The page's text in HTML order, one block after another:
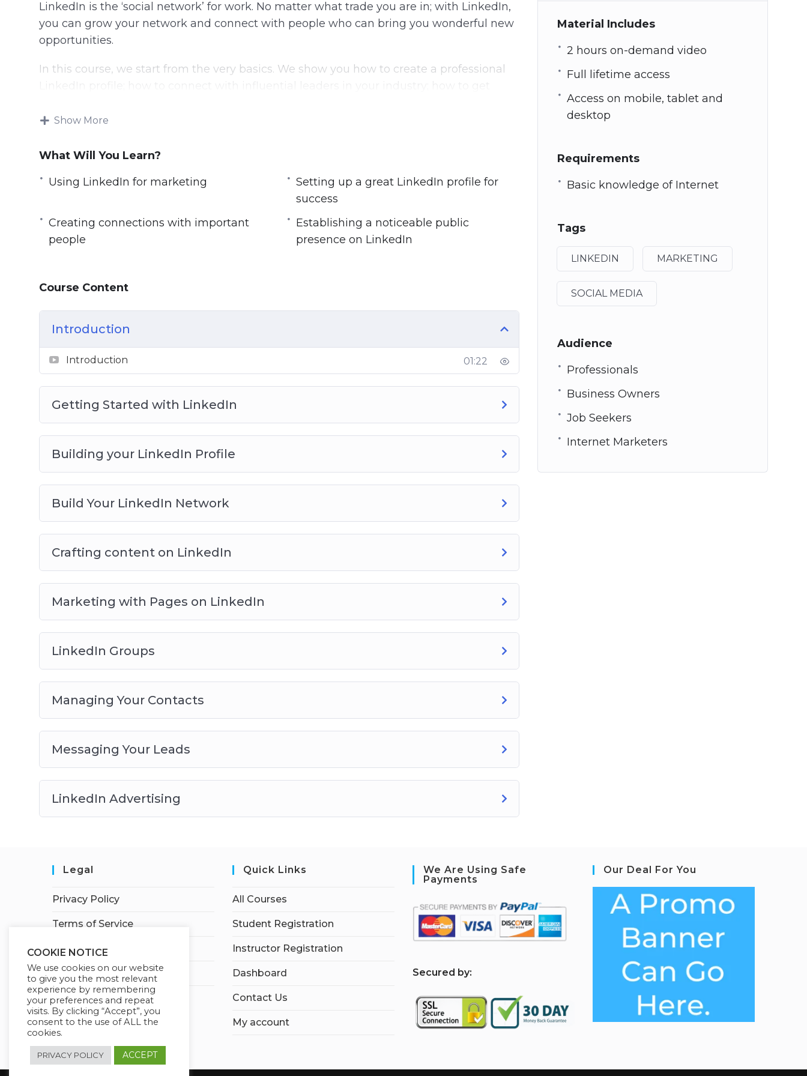
g
s
u
l
c
LinkedIn is the ‘social network’ for work. No matter what trade you are in; with LinkedIn,
you can grow your network and connect with people who can bring you wonderful new
opportunities.
In this course, we start from the very basics. We show you how to create a professional
peers and how to establish a rapport that translates into results.
This course is targeted at beginners, but leads into intermediate-level topics. We guide
Pulse and even using LinkedIn advertising to get more sales and leads.
Show More
What Will You Learn?
Using LinkedIn for marketing
Setting up a great LinkedIn profile for
success
Creating connections with important
people
Establishing a noticeable public
presence on LinkedIn
Course Content
Introduction
Introduction 01:22
Getting Started with LinkedIn
Building your LinkedIn Profile
Build Your LinkedIn Network
Crafting content on LinkedIn
Marketing with Pages on LinkedIn
LinkedIn Groups
Managing Your Contacts
Messaging Your Leads
LinkedIn Advertising
Material Includes
2 hours on-demand video
Full lifetime access
Access on mobile, tablet and
desktop
Requirements
Basic knowledge of Internet
Tags
LINKEDIN MARKETING
SOCIAL MEDIA
Audience
Professionals
Business Owners
Job Seekers
Internet Marketers
Legal
Privacy Policy
Terms of Service
Earnings Disclaimer
Affiliate Disclosure
Quick Links
All Courses
Student Registration
Instructor Registration
Dashboard
Contact Us
My account
We Are Using Safe
Payments
Secured by:
Our Deal For You
COOKIE NOTICE
We use cookies on our website
to give you the most relevant
experience by remembering
your preferences and repeat
visits. By clicking “Accept”, you
consent to the use of ALL the
cookies.
PRIVACY POLICY ACCEPT